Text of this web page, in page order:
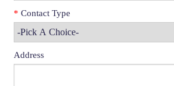
* Contact Type
Address